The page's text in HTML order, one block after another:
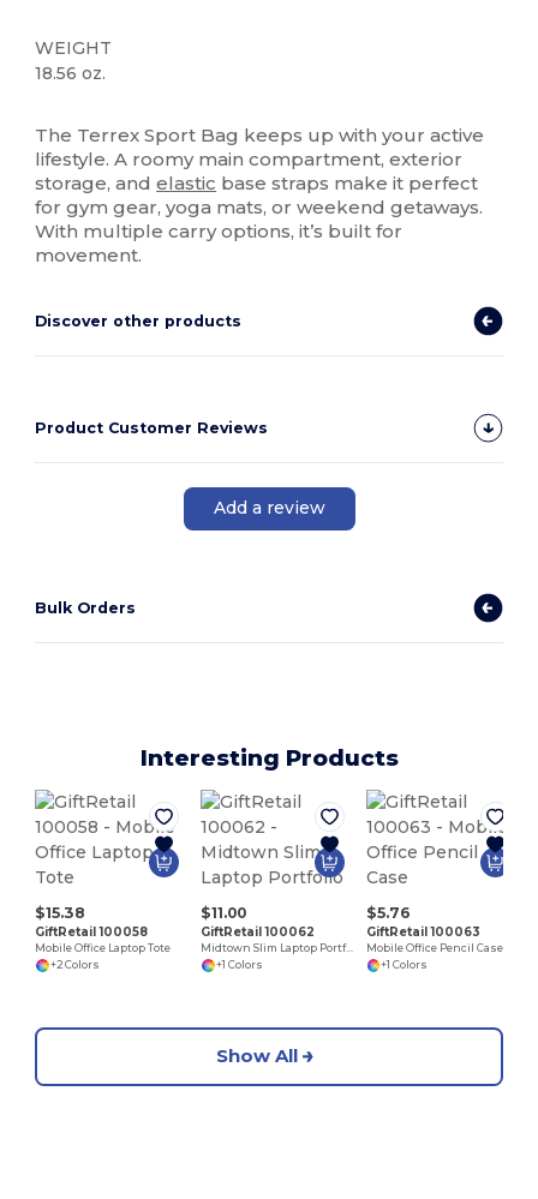
WEIGHT
18.56 oz.
The Terrex Sport Bag keeps up with your active
lifestyle. A roomy main compartment, exterior
storage, andelastic base straps make it perfect
for gym gear, yoga mats, or weekend getaways.
With multiple carry options, it’s built for
movement.
Discover other products
Product Customer Reviews
Add a review
Bulk Orders
Interesting Products
$15.38
GiftRetail 100058
Mobile Office Laptop Tote
+2 Colors
$11.00
GiftRetail 100062
Midtown Slim Laptop Portfolio
+1 Colors
$5.76
GiftRetail 100063
Mobile Office Pencil Case
+1 Colors
Show All